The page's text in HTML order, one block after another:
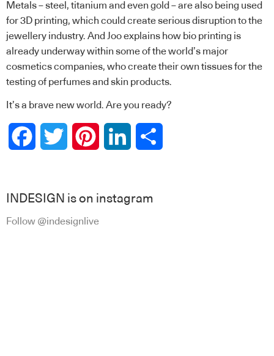
Metals – steel, titanium and even gold – are also being used
for 3D printing, which could create serious disruption to the
jewellery industry. And Joo explains how bio printing is
already underway within some of the world’s major
cosmetics companies, who create their own tissues for the
testing of perfumes and skin products.
It’s a brave new world. Are you ready?
FacebookTwitter PinterestLinkedIn
INDESIGN is on instagram
Follow @indesignlive